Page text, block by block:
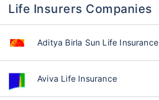
Life Insurers Companies
Aditya Birla Sun Life Insurance
Aviva Life Insurance